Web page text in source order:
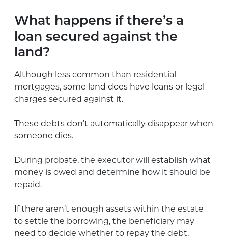
What happens if there’s a
loan secured against the
land?
Although less common than residential
mortgages, some land does have loans or legal
charges secured against it.
These debts don’t automatically disappear when
someone dies.
During probate, the executor will establish what
money is owed and determine how it should be
repaid.
If there aren’t enough assets within the estate
to settle the borrowing, the beneficiary may
need to decide whether to repay the debt,